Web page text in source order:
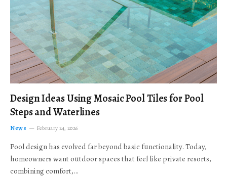
Design Ideas Using Mosaic Pool Tiles for Pool
Steps and Waterlines
News February 24, 2026
Pool design has evolved far beyond basic functionality. Today,
homeowners want outdoor spaces that feel like private resorts,
combining comfort,…